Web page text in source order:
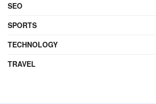
SEO
SPORTS
TECHNOLOGY
TRAVEL